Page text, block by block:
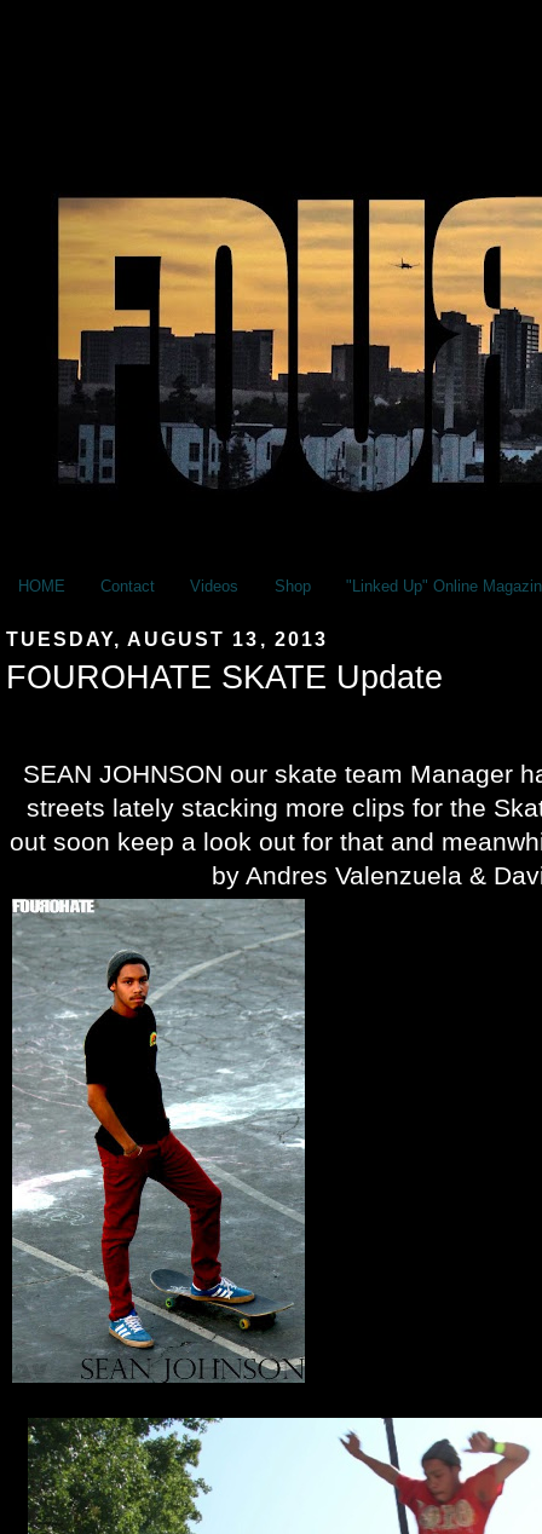
HOME Contact Videos Shop "Linked Up" Online
TUESDAY, AUGUST 13, 2013
FOUROHATE SKATE Update
SEAN JOHNSON our skate team Manager
streets lately stacking more clips for the
out soon keep a look out for that and
by Andres Valenzuela &